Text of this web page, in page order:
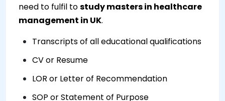
need to fulfil tostudy masters in healthcare
management in UK.
Transcripts of all educational qualifications
CV or Resume
LOR or Letter of Recommendation
SOP or Statement of Purpose